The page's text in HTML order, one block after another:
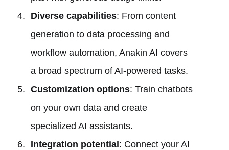
Diverse capabilities: From content
generation to data processing and
workflow automation, Anakin AI covers
a broad spectrum of AI-powered tasks.
Customization options: Train chatbots
on your own data and create
specialized AI assistants.
Integration potential: Connect your AI